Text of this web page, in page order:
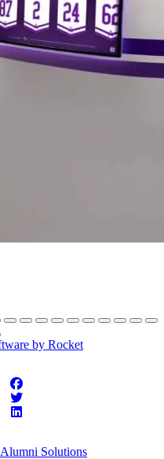
by Rocket
Solutions